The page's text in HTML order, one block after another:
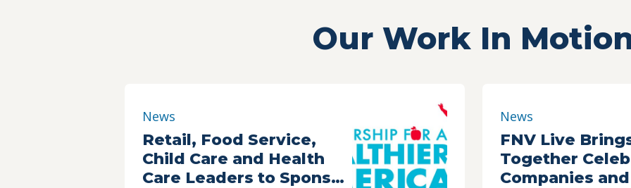
Our Work In
News
Retail, Food Service,
Child Care and Health
Care Leaders to Sponsor
News
FNV Live
Together
Companies